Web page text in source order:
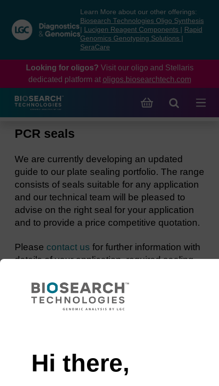
content
navigation
menu
Learn More about our other offerings:
Biosearch Technologies Oligo Synthesis
Lucigen Reagent Components
Rapid
Genomics Genotyping Solutions
SeraCare
Looking for oligos? Visit our oligo and Stellaris
dedicated platform at oligos.biosearchtech.com
PCR seals
We are currently developing an updated
guide to our plate sealing portfolio. The range
consists of seals suitable for any application
and our technical team will be pleased to
advise on the right seal for your application
and to provide a price competitive quotation.
Please contact us for further information with
details of your application, required sealing
your sample.
Hi there,
CONNECT WITH US